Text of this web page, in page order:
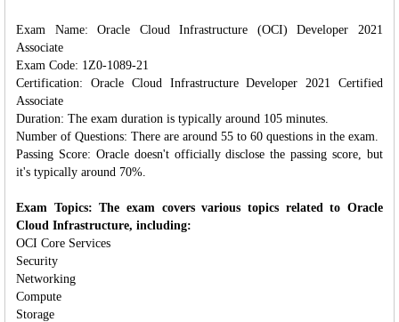
Exam Name: Oracle Cloud Infrastructure (OCI) Developer 2021
Associate
Exam Code: 1Z0-1089-21
Certification: Oracle Cloud Infrastructure Developer 2021 Certified
Associate
Duration: The exam duration is typically around 105 minutes.
Number of Questions: There are around 55 to 60 questions in the exam.
Passing Score: Oracle doesn't officially disclose the passing score, but
it's typically around 70%.
Exam Topics: The exam covers various topics related to Oracle
Cloud Infrastructure, including:
OCI Core Services
Security
Networking
Compute
Storage